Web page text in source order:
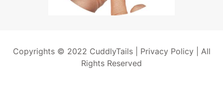
Copyrights © 2022 CuddlyTails | Privacy Policy| All
Rights Reserved